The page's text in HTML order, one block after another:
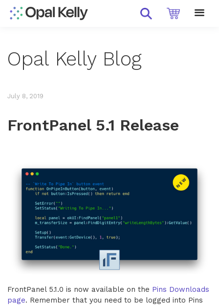
Opal Kelly Blog
July 8, 2019
FrontPanel 5.1 Release
FrontPanel 5.1.0 is now available on the Pins Downloads
page. Remember that you need to be logged into Pins